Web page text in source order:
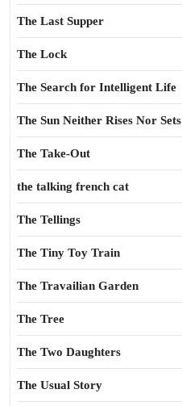
The Last Supper
The Lock
The Search for Intelligent Life
The Sun Neither Rises Nor Sets
The Take-Out
the talking french cat
The Tellings
The Tiny Toy Train
The Travailian Garden
The Tree
The Two Daughters
The Usual Story